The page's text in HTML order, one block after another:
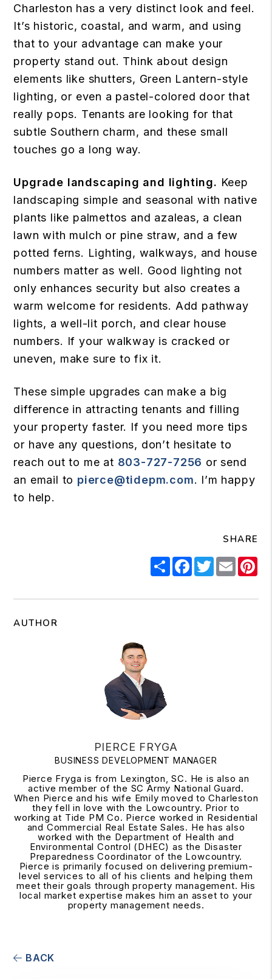
Charleston has a very distinct look and feel.
It’s historic, coastal, and warm, and using
that to your advantage can make your
property stand out. Think about design
elements like shutters, Green Lantern-style
lighting, or even a pastel-colored door that
really pops. Tenants are looking for that
subtle Southern charm, and these small
touches go a long way.
Upgrade landscaping and lighting. Keep
landscaping simple and seasonal with native
plants like palmettos and azaleas, a clean
lawn with mulch or pine straw, and a few
potted ferns. Lighting, walkways, and house
numbers matter as well. Good lighting not
only enhances security but also creates a
warm welcome for residents. Add pathway
lights, a well-lit porch, and clear house
numbers. If your walkway is cracked or
uneven, make sure to fix it.
These simple upgrades can make a big
difference in attracting tenants and filling
your property faster. If you need more tips
or have any questions, don’t hesitate to
reach out to me at 803-727-7256 or send
an email to pierce@tidepm.com. I’m happy
to help.
SHARE
ShareFacebook
Twitter
Email
AUTHOR
PIERCE FRYGA
BUSINESS DEVELOPMENT MANAGER
Pierce Fryga is from Lexington, SC. He is also an
active member of the SC Army National Guard.
When Pierce and his wife Emily moved to Charleston
they fell in love with the Lowcountry. Prior to
working at Tide PM Co. Pierce worked in Residential
and Commercial Real Estate Sales. He has also
worked with the Department of Health and
Environmental Control (DHEC) as the Disaster
Preparedness Coordinator of the Lowcountry.
Pierce is primarily focused on delivering premium-
level services to all of his clients and helping them
meet their goals through property management. His
local market expertise makes him an asset to your
property management needs.
BACK